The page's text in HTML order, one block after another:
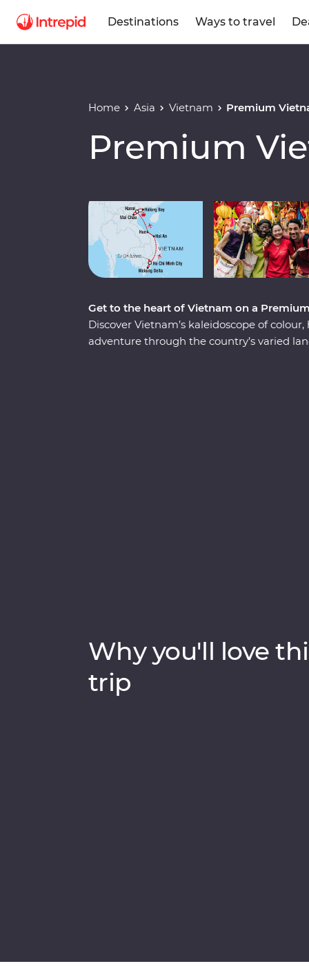
Destinations Ways to travel
Home Asia Vietnam Premium
Premium
Get to the heart of Vietnam on a
Discover Vietnam’s kaleidoscope of
adventure through the country’s varied
Why you'll love
trip